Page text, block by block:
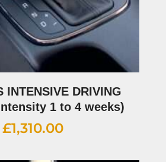
INTENSIVE DRIVING
1 to 4 weeks)
£1,310.00